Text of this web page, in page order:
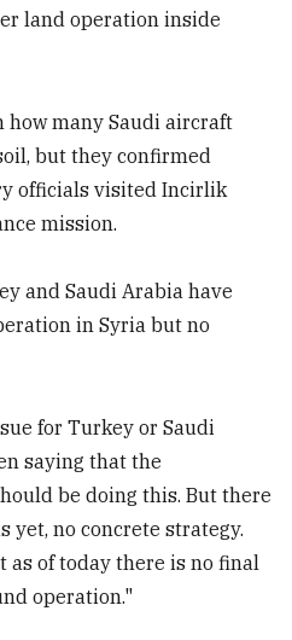
land operation inside
how many Saudi aircraft
but they confirmed
officials visited Incirlik
mission.
and Saudi Arabia have
in Syria but no
for Turkey or Saudi
saying that the
be doing this. But there
yet, no concrete strategy.
as of today there is no final
operation."